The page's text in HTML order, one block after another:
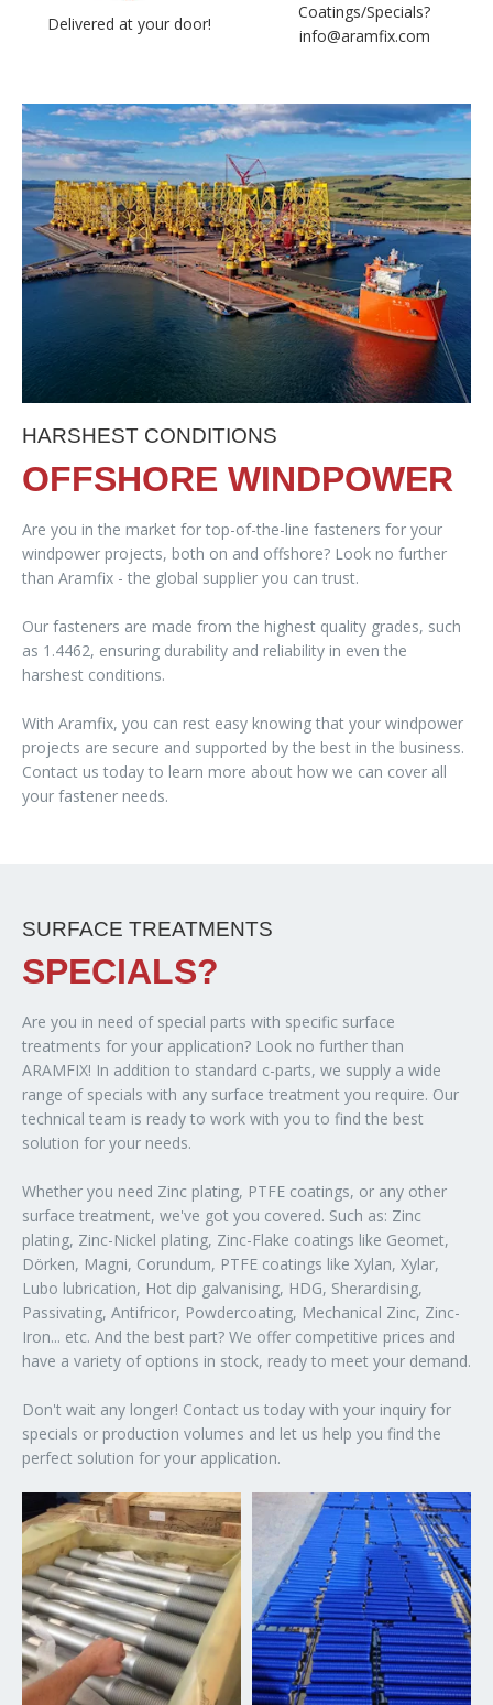
Delivered at your door!
Coatings/Specials?
info@aramfix.com
HARSHEST CONDITIONS
OFFSHORE WINDPOWER
Are you in the market for top-of-the-line fasteners for your
windpower projects, both on and offshore? Look no further
than Aramfix - the global supplier you can trust.
Our fasteners are made from the highest quality grades, such
as 1.4462, ensuring durability and reliability in even the
harshest conditions.
With Aramfix, you can rest easy knowing that your windpower
projects are secure and supported by the best in the business.
Contact us today to learn more about how we can cover all
your fastener needs.
SURFACE TREATMENTS
SPECIALS?
Are you in need of special parts with specific surface
treatments for your application? Look no further than
ARAMFIX! In addition to standard c-parts, we supply a wide
range of specials with any surface treatment you require. Our
technical team is ready to work with you to find the best
solution for your needs.
Whether you need Zinc plating, PTFE coatings, or any other
surface treatment, we've got you covered. Such as: Zinc
plating, Zinc-Nickel plating, Zinc-Flake coatings like Geomet,
Dörken, Magni, Corundum, PTFE coatings like Xylan, Xylar,
Lubo lubrication, Hot dip galvanising, HDG, Sherardising,
Passivating, Antifricor, Powdercoating, Mechanical Zinc, Zinc-
Iron... etc. And the best part? We offer competitive prices and
have a variety of options in stock, ready to meet your demand.
Don't wait any longer! Contact us today with your inquiry for
specials or production volumes and let us help you find the
perfect solution for your application.